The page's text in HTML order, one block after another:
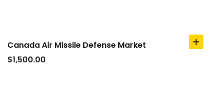
Canada Air Missile Defense Market
$1,500.00
add